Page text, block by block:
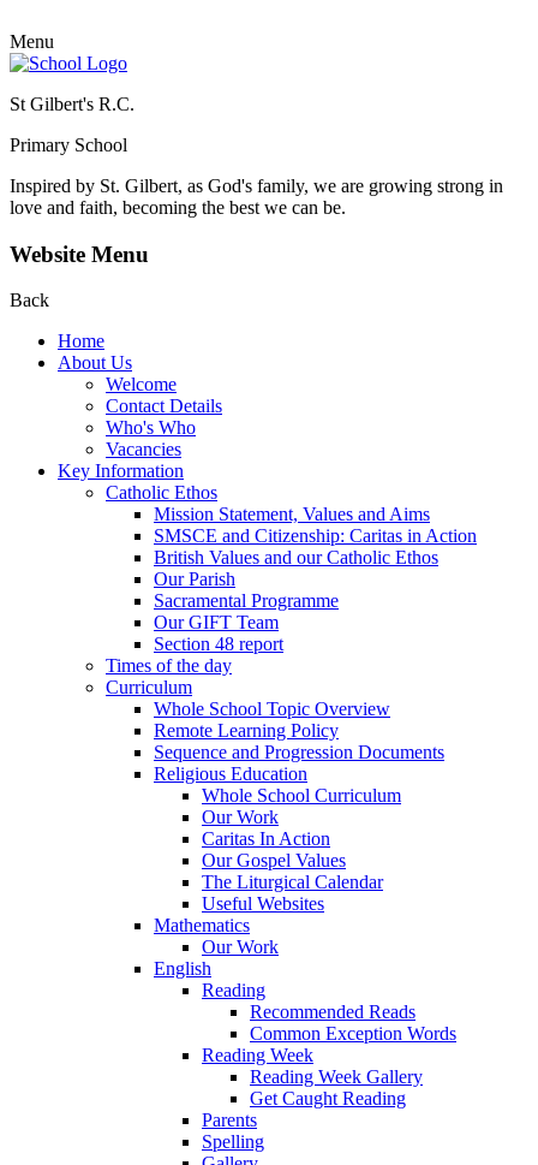
Menu
St Gilbert's R.C.
Primary School
Inspired by St. Gilbert, as God's family, we are growing strong in
love and faith, becoming the best we can be.
Website Menu
Back
Home
About Us
Welcome
Contact Details
Who's Who
Vacancies
Key Information
Catholic Ethos
Mission Statement, Values and Aims
SMSCE and Citizenship: Caritas in Action
British Values and our Catholic Ethos
Our Parish
Sacramental Programme
Our GIFT Team
Section 48 report
Times of the day
Curriculum
Whole School Topic Overview
Remote Learning Policy
Sequence and Progression Documents
Religious Education
Whole School Curriculum
Our Work
Caritas In Action
Our Gospel Values
The Liturgical Calendar
Useful Websites
Mathematics
Our Work
English
Reading
Recommended Reads
Common Exception Words
Reading Week
Reading Week Gallery
Get Caught Reading
Parents
Spelling